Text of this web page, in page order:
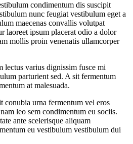
condimentum dis suscipit
nunc feugiat vestibulum eget a
maecenas convallis volutpat
laoreet ipsum placerat odio a dolor
mollis proin venenatis ullamcorper
lectus varius dignissim fusce mi
parturient sed. A sit fermentum
at malesuada.
conubia urna fermentum vel eros
leo sem condimentum eu sociis.
ante scelerisque aliquam
eu vestibulum vestibulum dui